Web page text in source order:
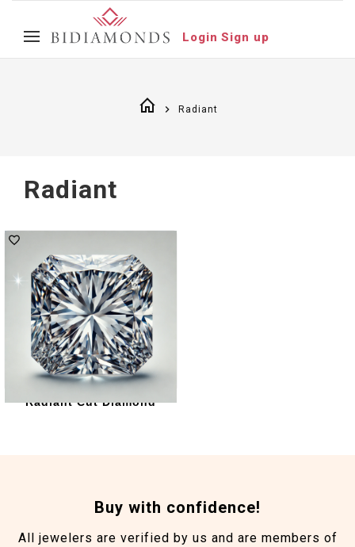
Login Sign up
Radiant
Radiant
Radiant Cut Diamond
Buy with confidence!
All jewelers are verified by us and are members of